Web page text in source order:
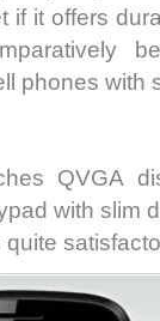
if it offers
phones with
QVGA
with slim